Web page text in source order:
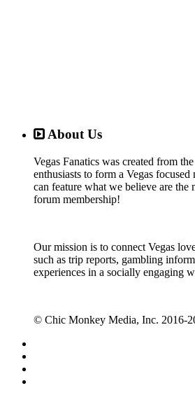
About Us
Vegas Fanatics was created from
enthusiasts to form a Vegas focused
can feature what we believe are the
forum membership!
Our mission is to connect Vegas
such as trip reports, gambling
experiences in a socially engaging
© Chic Monkey Media, Inc. 2016-